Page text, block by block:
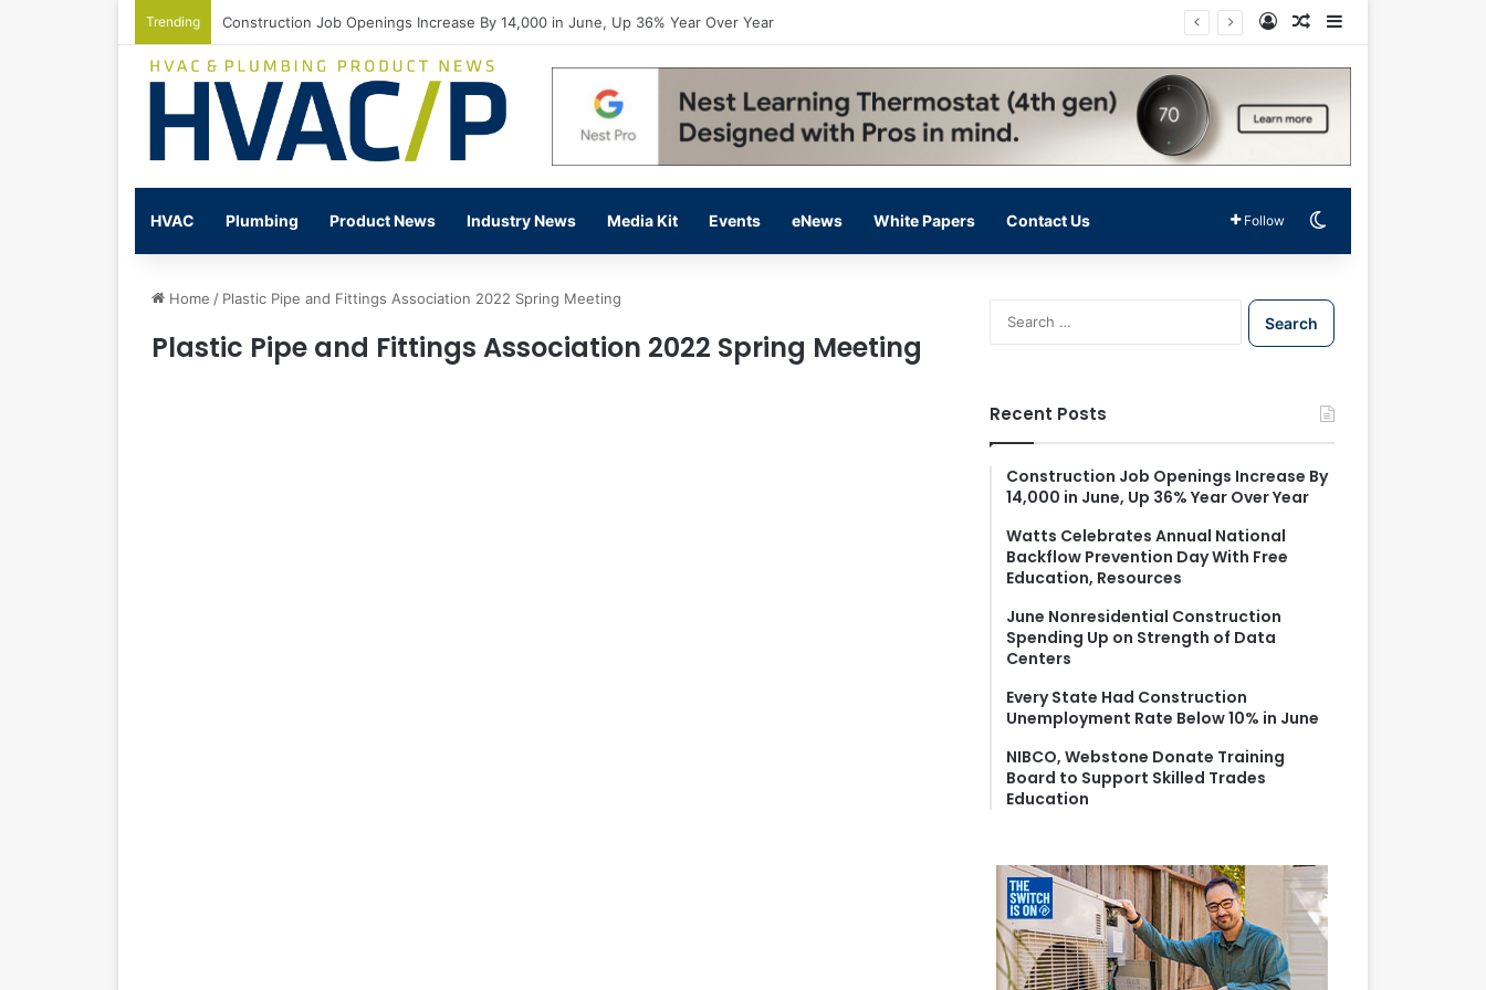
Trending Watts Celebrates Annual National Backflow Prevention Day With Free Education, Resources Log InRandom Article
HVAC Plumbing Product News Industry News Media Kit Events eNews White Papers Contact Us Follow
Home / Plastic Pipe and Fittings Association 2022 Spring Meeting
Plastic Pipe and Fittings Association 2022 Spring Meeting
S
e
f
o
r
Recent Posts
Construction Job Openings Increase By
14,000 in June, Up 36% Year Over Year
Watts Celebrates Annual National
Backflow Prevention Day With Free
Education, Resources
June Nonresidential Construction
Spending Up on Strength of Data
Centers
Every State Had Construction
Unemployment Rate Below 10% in June
NIBCO, Webstone Donate Training
Board to Support Skilled Trades
Education